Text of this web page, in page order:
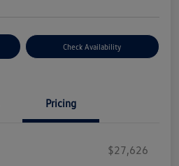
Check Availability
Pricing
$27,626